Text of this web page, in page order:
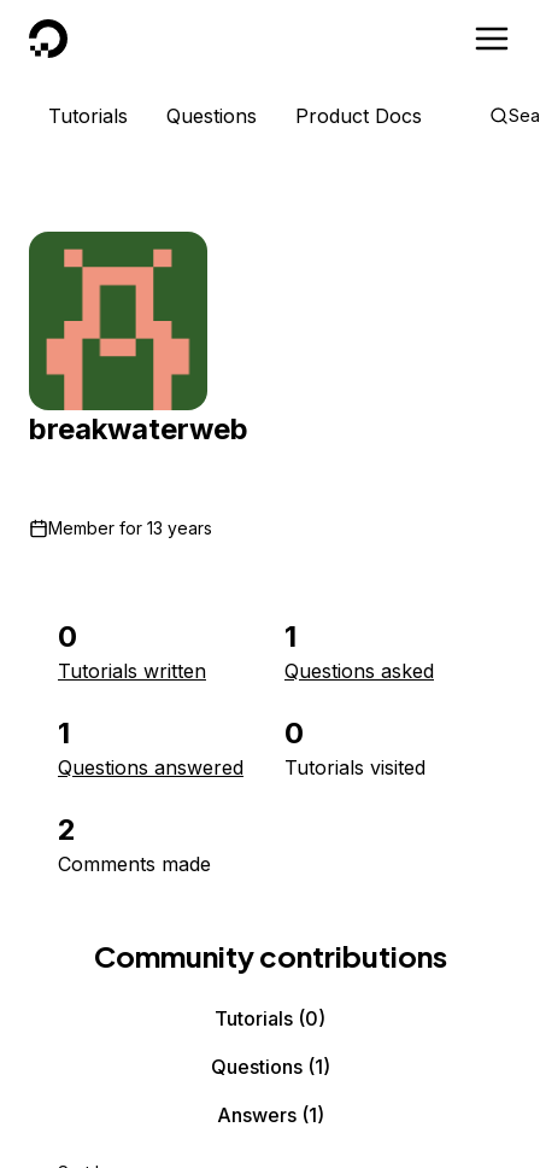
DigitalOcean
Tutorials Questions Product Docs
breakwaterweb
Member for 13 years
0
Tutorials written
1
Questions asked
1
Questions answered
0
Tutorials visited
2
Comments made
Community contributions
Tutorials (0)
Questions(1)
Answers(1)